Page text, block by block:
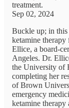
treatment.
Sep 02, 2024
Buckle up; in
ketamine
Ellice, a board-
Angeles. Dr.
the University of
completing her
of Brown
emergency
ketamine therapy